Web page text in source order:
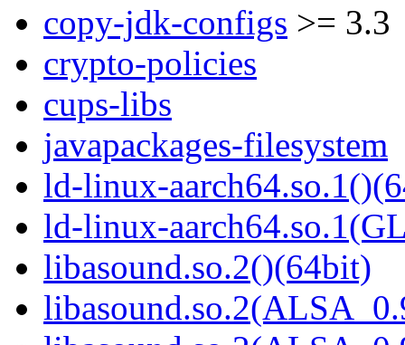
copy-jdk-configs >= 3.3
crypto-policies
cups-libs
javapackages-filesystem
ld-linux-
ld-linux-
libasound.so.2()(64bit)